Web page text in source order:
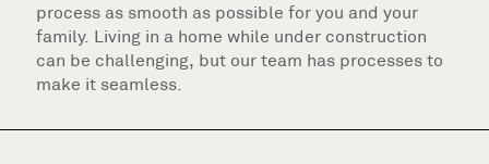
process as smooth as possible for you and your
family. Living in a home while under construction
can be challenging, but our team has processes to
make it seamless.